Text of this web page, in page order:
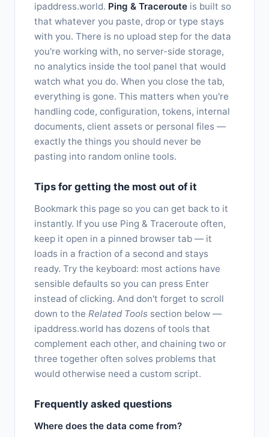
ipaddress.world. Ping & Traceroute is built so
that whatever you paste, drop or type stays
with you. There is no upload step for the data
you're working with, no server-side storage,
no analytics inside the tool panel that would
watch what you do. When you close the tab,
everything is gone. This matters when you're
handling code, configuration, tokens, internal
documents, client assets or personal files —
exactly the things you should never be
pasting into random online tools.
Tips for getting the most out of it
Bookmark this page so you can get back to it
instantly. If you use Ping & Traceroute often,
keep it open in a pinned browser tab — it
loads in a fraction of a second and stays
ready. Try the keyboard: most actions have
sensible defaults so you can press Enter
instead of clicking. And don't forget to scroll
down to the Related Tools section below —
ipaddress.world has dozens of tools that
complement each other, and chaining two or
three together often solves problems that
would otherwise need a custom script.
Frequently asked questions
Where does the data come from?